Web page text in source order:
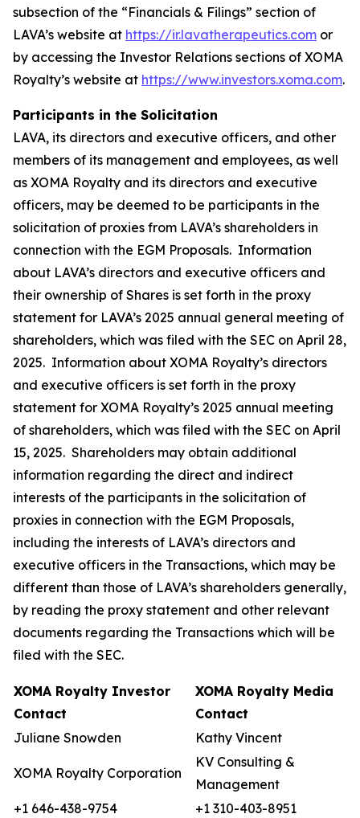
subsection of the “Financials & Filings” section of
LAVA’s website at https://ir.lavatherapeutics.com or
by accessing the Investor Relations sections of XOMA
Royalty’s website at https://www.investors.xoma.com.
Participants in the Solicitation
LAVA, its directors and executive officers, and other
members of its management and employees, as well
as XOMA Royalty and its directors and executive
officers, may be deemed to be participants in the
solicitation of proxies from LAVA’s shareholders in
connection with the EGM Proposals. Information
about LAVA’s directors and executive officers and
their ownership of Shares is set forth in the proxy
statement for LAVA’s 2025 annual general meeting of
shareholders, which was filed with the SEC on April 28,
2025. Information about XOMA Royalty’s directors
and executive officers is set forth in the proxy
statement for XOMA Royalty’s 2025 annual meeting
of shareholders, which was filed with the SEC on April
15, 2025. Shareholders may obtain additional
information regarding the direct and indirect
interests of the participants in the solicitation of
proxies in connection with the EGM Proposals,
including the interests of LAVA’s directors and
executive officers in the Transactions, which may be
different than those of LAVA’s shareholders generally,
by reading the proxy statement and other relevant
documents regarding the Transactions which will be
filed with the SEC.
XOMA Royalty Investor
Contact
XOMA Royalty Media
Contact
Juliane Snowden
Kathy Vincent
XOMA Royalty Corporation
KV Consulting &
Management
+1 646-438-9754
+1 310-403-8951